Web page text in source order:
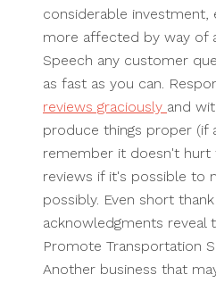
considerable investment,
more affected by way of
Speech any customer
as fast as you can.
reviews graciously and
produce things proper (if
remember it doesn't
reviews if it's possible to
possibly. Even short
acknowledgments reveal
Promote Transportation
Another business that